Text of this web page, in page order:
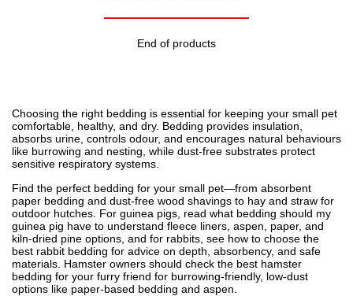
End of products
Choosing the right bedding is essential for keeping your small pet
comfortable, healthy, and dry. Bedding provides insulation,
absorbs urine, controls odour, and encourages natural behaviours
like burrowing and nesting, while dust-free substrates protect
sensitive respiratory systems.
Find the perfect bedding for your small pet—from absorbent
paper bedding and dust-free wood shavings to hay and straw for
outdoor hutches. For guinea pigs, read what bedding should my
guinea pig have to understand fleece liners, aspen, paper, and
kiln-dried pine options, and for rabbits, see how to choose the
best rabbit bedding for advice on depth, absorbency, and safe
materials. Hamster owners should check the best hamster
bedding for your furry friend for burrowing-friendly, low-dust
options like paper-based bedding and aspen.